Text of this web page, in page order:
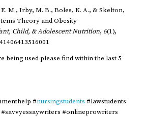
M., Irby, M. B., Boles, K. A., & Skelton,
Theory and Obesity
Child, & Adolescent Nutrition, 6(1),
being used please find within the last 5
#nursingstudents #lawstudents
#onlineprowriters